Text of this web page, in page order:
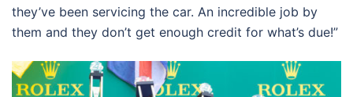
they’ve been servicing the car. An incredible job by
them and they don’t get enough credit for what’s due!”